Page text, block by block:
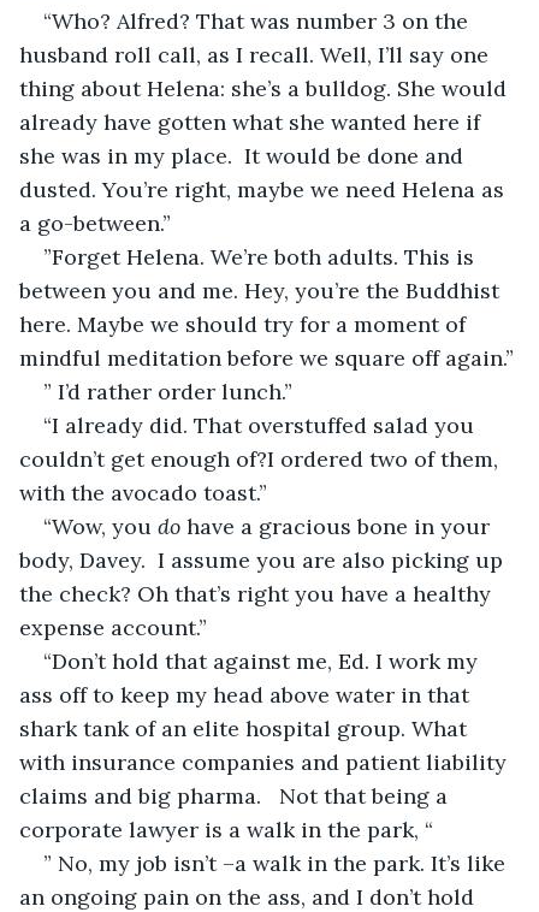
“Who? Alfred? That was number 3 on the
husband roll call, as I recall. Well, I’ll say one
thing about Helena: she’s a bulldog. She would
already have gotten what she wanted here if
she was in my place.  It would be done and
dusted. You’re right, maybe we need Helena as
a go-between.”
”Forget Helena. We’re both adults. This is
between you and me. Hey, you’re the Buddhist
here. Maybe we should try for a moment of
mindful meditation before we square off again.”
” I’d rather order lunch.”
“I already did. That overstuffed salad you
couldn’t get enough of?I ordered two of them,
with the avocado toast.”
“Wow, you do have a gracious bone in your
body, Davey.  I assume you are also picking up
the check? Oh that’s right you have a healthy
expense account.”
“Don’t hold that against me, Ed. I work my
ass off to keep my head above water in that
shark tank of an elite hospital group. What
with insurance companies and patient liability
claims and big pharma.   Not that being a
corporate lawyer is a walk in the park, “
” No, my job isn’t –a walk in the park. It’s like
an ongoing pain on the ass, and I don’t hold